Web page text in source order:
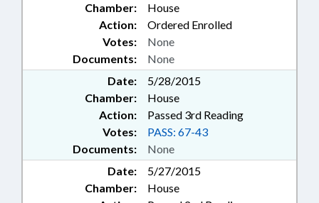
Chamber:
House
Action:
Ordered Enrolled
Documents: None
Votes: None
Date:
5/28/2015
Chamber:
House
Action:
Passed 3rd Reading
Documents: None
Votes: PASS: 67-43
Date:
5/27/2015
Chamber:
House